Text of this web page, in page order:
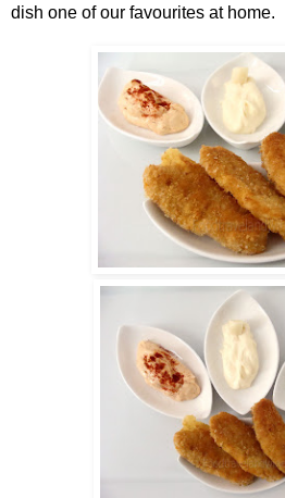
dish one of our favourites at home.